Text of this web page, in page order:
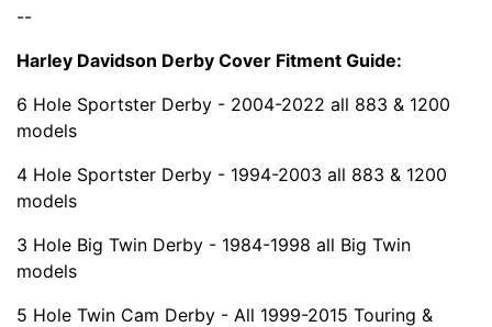
--
Harley Davidson Derby Cover Fitment Guide:
6 Hole Sportster Derby - 2004-2022 all 883 & 1200
models
4 Hole Sportster Derby - 1994-2003 all 883 & 1200
models
3 Hole Big Twin Derby - 1984-1998 all Big Twin
models
5 Hole Twin Cam Derby - All 1999-2015 Touring &